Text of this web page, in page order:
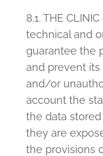
8.1. THE
technical and
guarantee the
and prevent its
and/or
account the
the data
they are
the provisions